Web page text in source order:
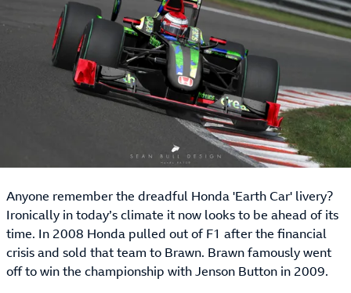
Anyone remember the dreadful Honda 'Earth Car' livery?
Ironically in today’s climate it now looks to be ahead of its
time. In 2008 Honda pulled out of F1 after the financial
crisis and sold that team to Brawn. Brawn famously went
off to win the championship with Jenson Button in 2009.